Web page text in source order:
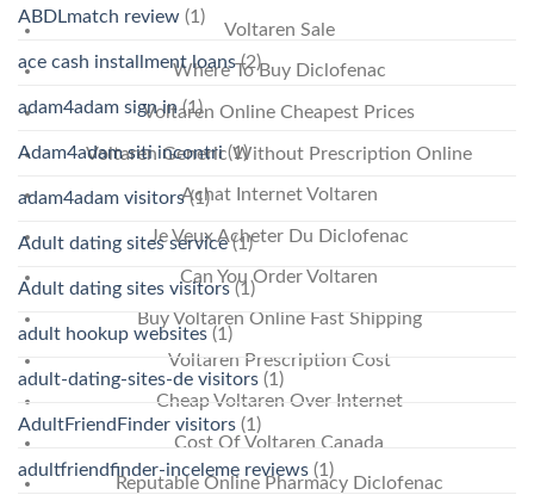
Voltaren Sale
Where To Buy Diclofenac
Voltaren Online Cheapest Prices
Voltaren Generic Without Prescription Online
Achat Internet Voltaren
Je Veux Acheter Du Diclofenac
Can You Order Voltaren
Buy Voltaren Online Fast Shipping
Voltaren Prescription Cost
Cheap Voltaren Over Internet
Cost Of Voltaren Canada
Reputable Online Pharmacy Diclofenac
ABDLmatch review (1)
ace cash installment loans(2)
adam4adam sign in(1)
Adam4adam siti incontri(1)
adam4adam visitors(1)
Adult dating sites service(1)
Adult dating sites visitors(1)
adult hookup websites (1)
adult-dating-sites-de visitors (1)
AdultFriendFinder visitors (1)
adultfriendfinder-inceleme reviews (1)